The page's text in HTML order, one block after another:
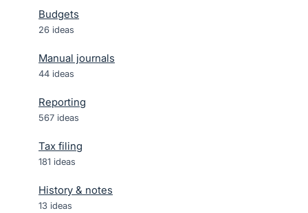
Budgets
26 ideas
Manual journals
44 ideas
Reporting
567 ideas
Tax filing
181 ideas
History & notes
13 ideas